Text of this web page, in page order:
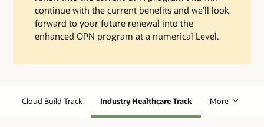
continue with the current benefits and we’ll look
forward to your future renewal into the
enhanced OPN program at a numerical Level.
Cloud Build Track Industry Healthcare Track More